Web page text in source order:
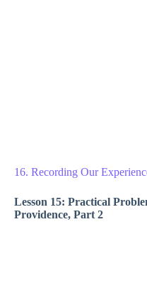
16. Recording Our
Lesson 15: Practical
Providence, Part 2